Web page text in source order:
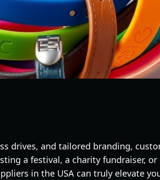
drives, and tailored branding,
a festival, a charity fundraiser,
in the USA can truly elevate